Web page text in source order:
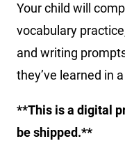
Your child will
vocabulary
and writing
they’ve learned in
**This is a digital
be shipped.**